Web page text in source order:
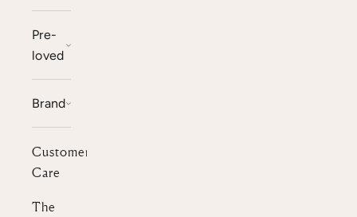
Pre-
loved
Brand
Customer
Care
The